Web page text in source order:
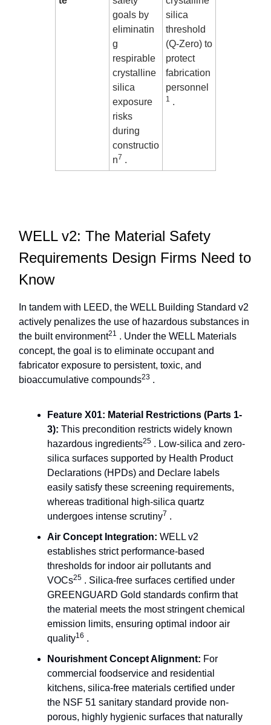
goals by
eliminatin
g
respirable
crystalline
silica
exposure
risks
during
constructio
n7 .
silica
threshold
(Q-Zero) to
protect
fabrication
personnel
1 .
WELL v2: The Material Safety
Requirements Design Firms Need to
Know
In tandem with LEED, the WELL Building Standard v2
actively penalizes the use of hazardous substances in
the built environment21 . Under the WELL Materials
concept, the goal is to eliminate occupant and
fabricator exposure to persistent, toxic, and
bioaccumulative compounds23 .
Feature X01: Material Restrictions (Parts 1-
3): This precondition restricts widely known
hazardous ingredients25 . Low-silica and zero-
silica surfaces supported by Health Product
Declarations (HPDs) and Declare labels
easily satisfy these screening requirements,
whereas traditional high-silica quartz
undergoes intense scrutiny7 .
Air Concept Integration: WELL v2
establishes strict performance-based
thresholds for indoor air pollutants and
VOCs25 . Silica-free surfaces certified under
GREENGUARD Gold standards confirm that
the material meets the most stringent chemical
emission limits, ensuring optimal indoor air
quality16 .
Nourishment Concept Alignment: For
commercial foodservice and residential
kitchens, silica-free materials certified under
the NSF 51 sanitary standard provide non-
porous, highly hygienic surfaces that naturally